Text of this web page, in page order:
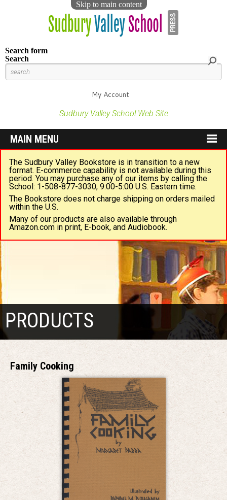
Skip to main content
Search form
Search
My Account
Sudbury Valley School Web Site
MAIN MENU
The Sudbury Valley Bookstore is in transition to a new
format. E-commerce capability is not available during this
period. You may purchase any of our items by calling the
School: 1-508-877-3030, 9:00-5:00 U.S. Eastern time.
The Bookstore does not charge shipping on orders mailed
within the U.S.
Many of our products are also available through
Amazon.com in print, E-book, and Audiobook.
PRODUCTS
Family Cooking